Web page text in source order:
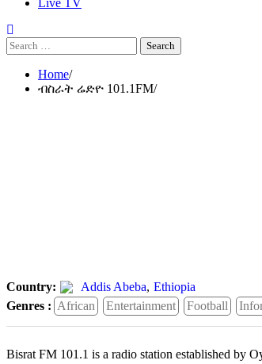
Live TV
Search
for:
Home
ብስራት ሬድዮ 101.1FM
Country: Addis Abeba, Ethiopia
Genres : African Entertainment Football
Bisrat FM 101.1 is a radio station established by